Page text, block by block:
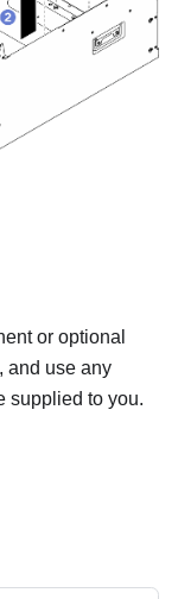
or optional
and use any
supplied to you.